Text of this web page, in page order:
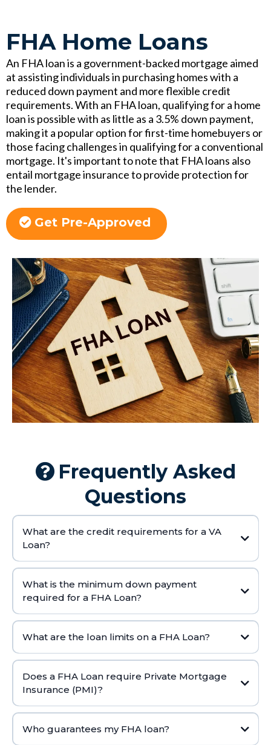
FHA Home Loans
An FHA loan is a government-backed mortgage aimed
at assisting individuals in purchasing homes with a
reduced down payment and more flexible credit
requirements. With an FHA loan, qualifying for a home
loan is possible with as little as a 3.5% down payment,
making it a popular option for first-time homebuyers or
those facing challenges in qualifying for a conventional
mortgage. It's important to note that FHA loans also
entail mortgage insurance to provide protection for
the lender.
Get Pre-Approved
Frequently Asked
Questions
What are the credit requirements for a VA
Loan?
What is the minimum down payment
required for a FHA Loan?
What are the loan limits on a FHA Loan?
Does a FHA Loan require Private Mortgage
Insurance (PMI)?
Who guarantees my FHA loan?